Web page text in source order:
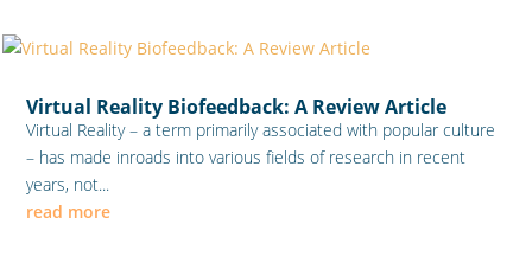
Virtual Reality Biofeedback: A Review Article
Virtual Reality – a term primarily associated with popular culture
– has made inroads into various fields of research in recent
years, not...
read more